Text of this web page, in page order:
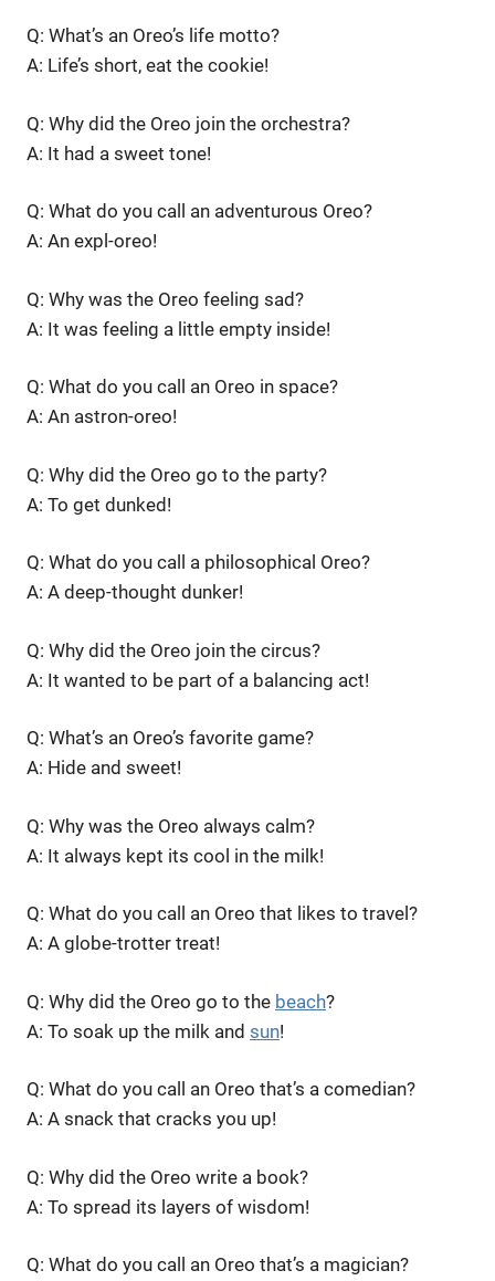
Q: What’s an Oreo’s life motto?
A: Life’s short, eat the cookie!
Q: Why did the Oreo join the orchestra?
A: It had a sweet tone!
Q: What do you call an adventurous Oreo?
A: An expl-oreo!
Q: Why was the Oreo feeling sad?
A: It was feeling a little empty inside!
Q: What do you call an Oreo in space?
A: An astron-oreo!
Q: Why did the Oreo go to the party?
A: To get dunked!
Q: What do you call a philosophical Oreo?
A: A deep-thought dunker!
Q: Why did the Oreo join the circus?
A: It wanted to be part of a balancing act!
Q: What’s an Oreo’s favorite game?
A: Hide and sweet!
Q: Why was the Oreo always calm?
A: It always kept its cool in the milk!
Q: What do you call an Oreo that likes to travel?
A: A globe-trotter treat!
Q: Why did the Oreo go to the beach?
A: To soak up the milk and sun!
Q: What do you call an Oreo that’s a comedian?
A: A snack that cracks you up!
Q: Why did the Oreo write a book?
A: To spread its layers of wisdom!
Q: What do you call an Oreo that’s a magician?